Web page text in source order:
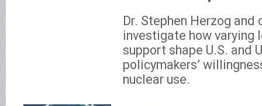
Dr. Stephen Herzog and
investigate how varying
support shape U.S. and
policymakers’
nuclear use.